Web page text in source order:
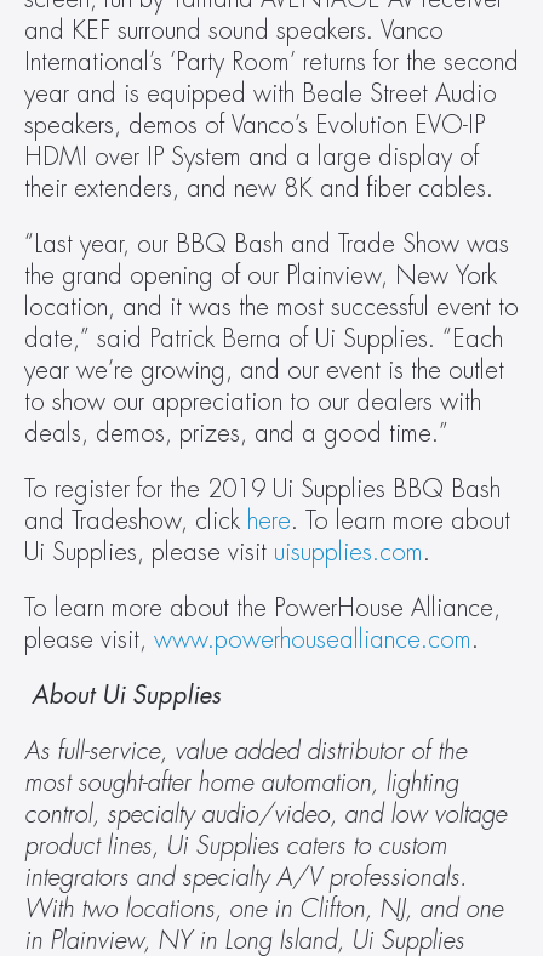
and KEF surround sound speakers. Vanco
International’s ‘Party Room’ returns for the second
year and is equipped with Beale Street Audio
speakers, demos of Vanco’s Evolution EVO-IP
HDMI over IP System and a large display of
their extenders, and new 8K and fiber cables.
“Last year, our BBQ Bash and Trade Show was
the grand opening of our Plainview, New York
location, and it was the most successful event to
date,” said Patrick Berna of Ui Supplies. “Each
year we’re growing, and our event is the outlet
to show our appreciation to our dealers with
deals, demos, prizes, and a good time.”
To register for the 2019 Ui Supplies BBQ Bash
and Tradeshow, click here. To learn more about
Ui Supplies, please visit uisupplies.com.
To learn more about the PowerHouse Alliance,
please visit, www.powerhousealliance.com.
About Ui Supplies
As full-service, value added distributor of the
most sought-after home automation, lighting
control, specialty audio/video, and low voltage
product lines, Ui Supplies caters to custom
integrators and specialty A/V professionals.
With two locations, one in Clifton, NJ, and one
in Plainview, NY in Long Island, Ui Supplies